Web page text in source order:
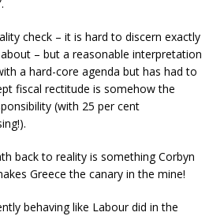
check – it is hard to discern exactly
– but a reasonable interpretation
a hard-core agenda but has had to
fiscal rectitude is somehow the
(with 25 per cent
back to reality is something Corbyn
Greece the canary in the mine!
behaving like Labour did in the